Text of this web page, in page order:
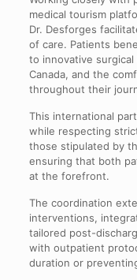
medical tourism
Dr. Desforges
of care. Patients
to innovative
Canada, and the
throughout their
This international
while respecting
those stipulated by
ensuring that both
at the forefront.
The coordination
interventions,
tailored post-
with outpatient
duration or